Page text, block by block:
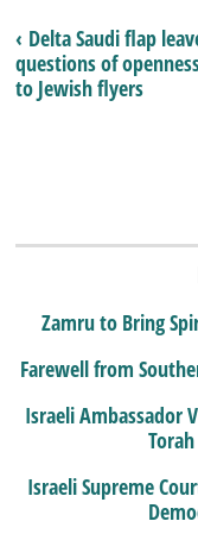
‹ Delta Saudi flap
questions of
to Jewish flyers
Zamru to Bring
Farewell from
Israeli Ambassador
Israeli Supreme